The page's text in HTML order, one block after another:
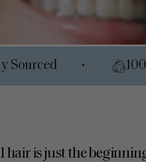
Sourced •
hair is just the